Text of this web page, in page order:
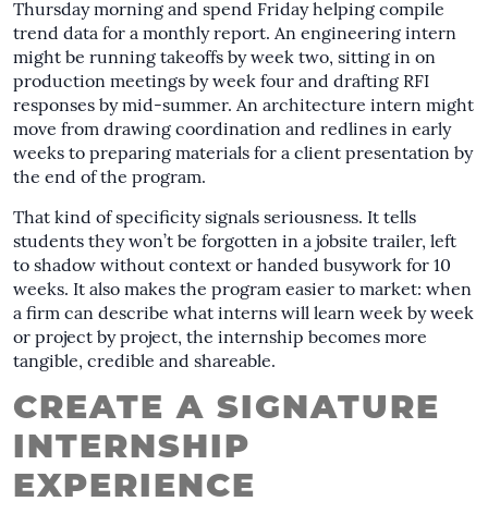
Thursday morning and spend Friday helping compile
trend data for a monthly report. An engineering intern
might be running takeoffs by week two, sitting in on
production meetings by week four and drafting RFI
responses by mid-summer. An architecture intern might
move from drawing coordination and redlines in early
weeks to preparing materials for a client presentation by
the end of the program.
That kind of specificity signals seriousness. It tells
students they won’t be forgotten in a jobsite trailer, left
to shadow without context or handed busywork for 10
weeks. It also makes the program easier to market: when
a firm can describe what interns will learn week by week
or project by project, the internship becomes more
tangible, credible and shareable.
CREATE A SIGNATURE
INTERNSHIP
EXPERIENCE